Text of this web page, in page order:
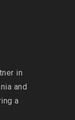
in
and
a